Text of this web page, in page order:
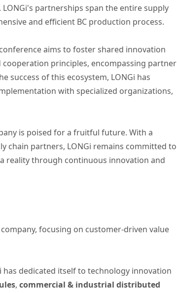
partnerships span the entire supply
and efficient BC production process.
aims to foster shared innovation
principles, encompassing partner
success of this ecosystem, LONGi has
with specialized organizations,
is poised for a fruitful future. With a
chain partners, LONGi remains committed to
reality through continuous innovation and
focusing on customer-driven value
dedicated itself to technology innovation
, commercial & industrial distributed